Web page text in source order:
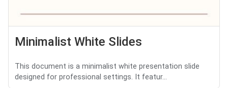
Minimalist White Slides
This document is a minimalist white presentation slide
designed for professional settings. It featur...